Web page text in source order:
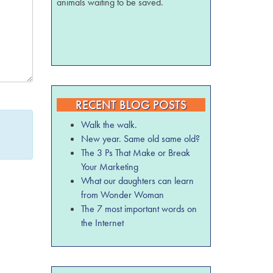
RECENT BLOG POSTS
Walk the walk.
New year. Same old same old?
The 3 Ps That Make or Break
Your Marketing
What our daughters can learn
from Wonder Woman
The 7 most important words on
the Internet